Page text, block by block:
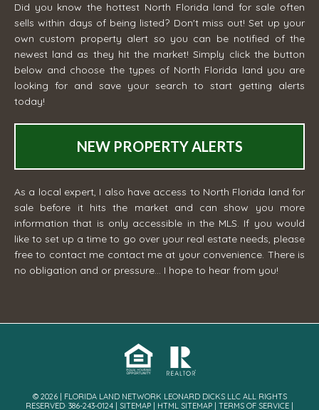
Did you know the hottest North Florida land for sale often
sells within days of being listed? Don't miss out! Set up your
own custom property alert so you can be notified of the
newest land as they hit the market! Simply click the button
below and choose the types of North Florida land you are
looking for and save your search to start getting alerts
today!
NEW PROPERTY ALERTS
As a local expert, I also have access to North Florida land for
sale before it hits the market and can show you more
information that is only accessible in the MLS. If you would
like to set up a time to go over your real estate needs, please
free to contact me contact me at your convenience. There is
no obligation and or pressure... I hope to hear from you!
© 2026 | FLORIDA LAND NETWORK LEONARD DICKS LLC ALL RIGHTS
RESERVED· 386-243-0124 | SITEMAP HTML SITEMAP TERMS OF SERVICE